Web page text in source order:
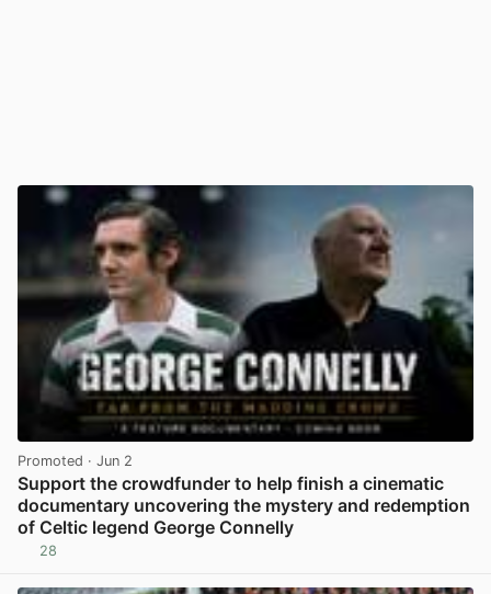
Promoted · Jun 2
Support the crowdfunder to help finish a cinematic
documentary uncovering the mystery and redemption
of Celtic legend George Connelly
28